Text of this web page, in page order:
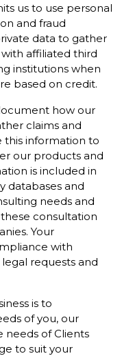
us to use personal
and fraud
data to gather
affiliated third
institutions when
based on credit.
how our
claims and
this information to
our products and
is included in
databases and
needs and
consultation
Your
with
requests and
is to
of you, our
needs of Clients
to suit your